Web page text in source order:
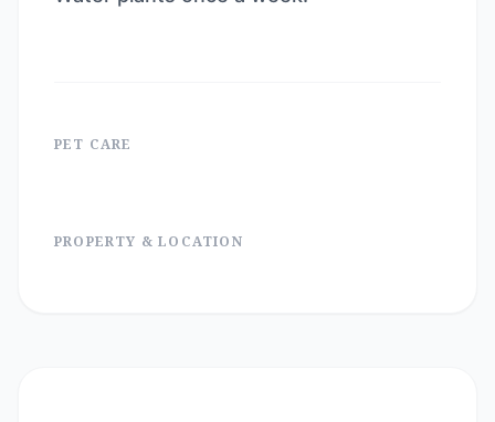
PET CARE
PROPERTY & LOCATION